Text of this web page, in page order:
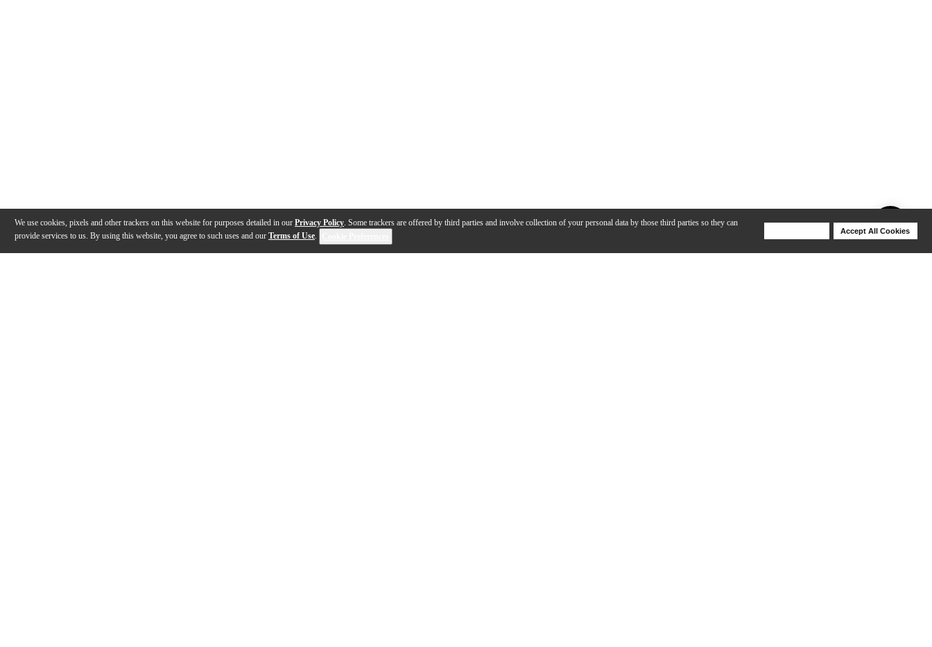
We use cookies, pixels and other trackers on this website for purposes detailed in our Privacy Policy. Some trackers are offered by third parties and involve collection of your personal data by those third parties so they can
provide services to us. By using this website, you agree to such uses and our Terms of Use.
Accept All Cookies